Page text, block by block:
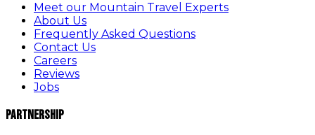
Meet our Mountain Travel Experts
About Us
Frequently Asked Questions
Contact Us
Careers
Reviews
Jobs
Partnership